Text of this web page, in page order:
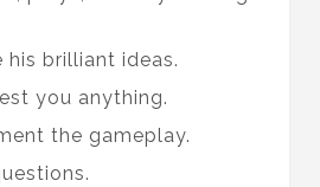
his brilliant ideas.
you anything.
the gameplay.